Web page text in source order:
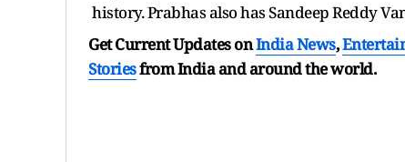
history. Prabhas also has Sandeep Reddy
Get Current Updates onIndia News,
Storiesfrom India andaround the world.